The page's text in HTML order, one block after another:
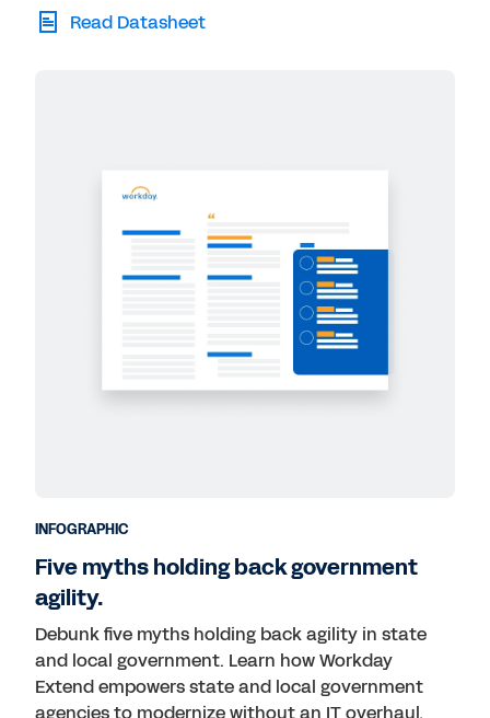
Read Datasheet
INFOGRAPHIC
Five myths holding back government
agility.
Debunk five myths holding back agility in state
and local government. Learn how Workday
Extend empowers state and local government